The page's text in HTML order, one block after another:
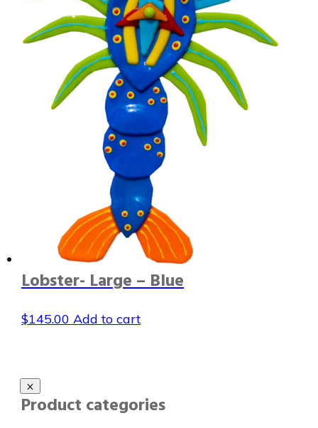
Lobster- Large – Blue
$145.00 Add to cart
Product categories